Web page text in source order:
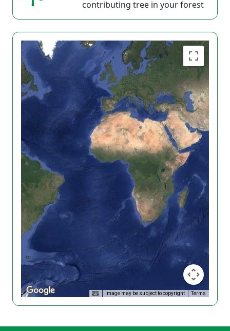
contributing tree in your forest
Image may be subject to copyright Terms